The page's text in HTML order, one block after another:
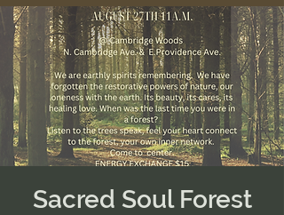
Sacred Soul Forest